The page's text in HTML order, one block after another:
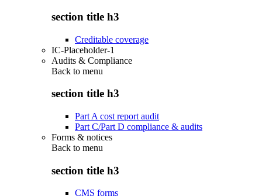
section title h3
Creditable coverage
IC-Placeholder-1
Audits & Compliance
Back to menu
section title h3
Part A cost report audit
Part C/Part D compliance & audits
Forms & notices
Back to menu
section title h3
CMS forms